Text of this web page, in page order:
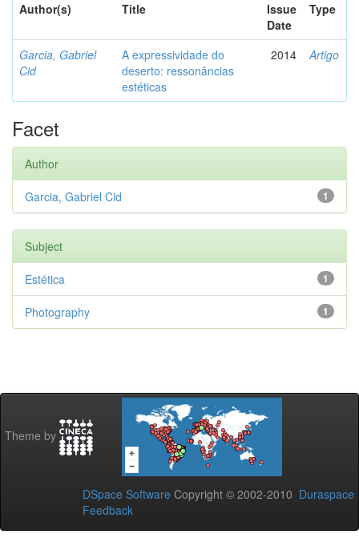
Author(s)
Title
Issue
Date
Type
Garcia, Gabriel
Cid
A expressividade do
deserto: ressonâncias
estéticas
2014 Artigo
Facet
Author
1
Garcia, Gabriel Cid
Subject
1
Estética
1
Photography
Theme by
DSpace Software Copyright © 2002-2010 Duraspace
Feedback